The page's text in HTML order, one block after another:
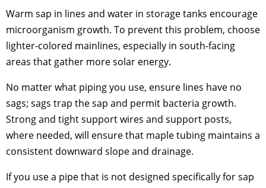
Warm sap in lines and water in storage tanks encourage
microorganism growth. To prevent this problem, choose
lighter-colored mainlines, especially in south-facing
areas that gather more solar energy.
No matter what piping you use, ensure lines have no
sags; sags trap the sap and permit bacteria growth.
Strong and tight support wires and support posts,
where needed, will ensure that maple tubing maintains a
consistent downward slope and drainage.
If you use a pipe that is not designed specifically for sap